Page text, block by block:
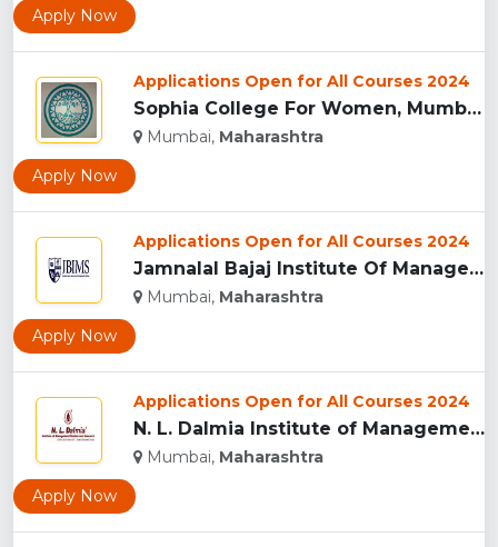
Apply Now
Applications Open for All Courses 2024
Sophia College For Women, Mumbai...
Mumbai, Maharashtra
Apply Now
Applications Open for All Courses 2024
Jamnalal Bajaj Institute Of Management Studies, Mumbai...
Mumbai, Maharashtra
Apply Now
Applications Open for All Courses 2024
N. L. Dalmia Institute of Management Studies and Research (N...
Mumbai, Maharashtra
Apply Now